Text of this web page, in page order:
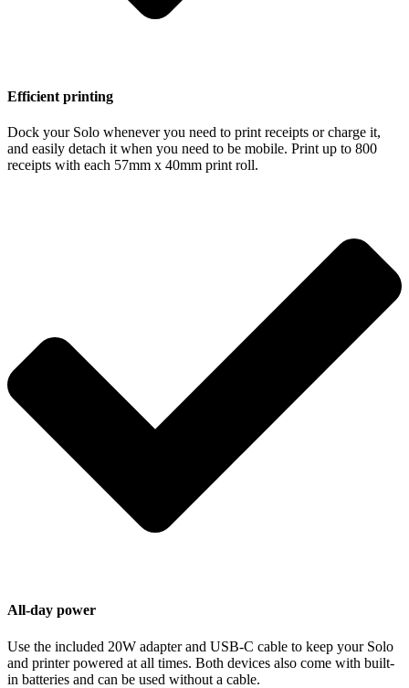
Efficient printing
Dock your Solo whenever you need to print receipts or charge it,
and easily detach it when you need to be mobile. Print up to 800
receipts with each 57mm x 40mm print roll.
All-day power
Use the included 20W adapter and USB-C cable to keep your Solo
and printer powered at all times. Both devices also come with built-
in batteries and can be used without a cable.